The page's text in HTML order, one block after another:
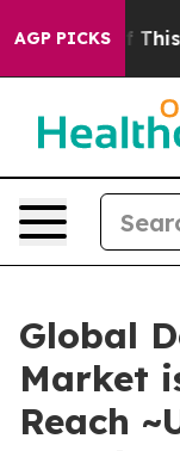
AGP PICKS
Politics of
Global
Market
Reach